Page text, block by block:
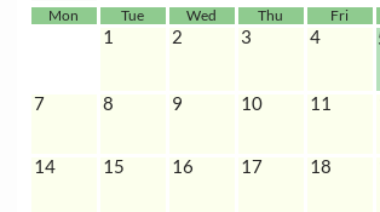
Mon Tue Wed Thu Fri
1 2 3 4
7 8 9 10 11
14 15 16 17 18